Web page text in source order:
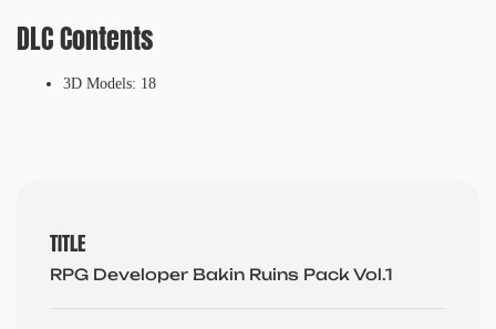
DLC Contents
3D Models: 18
TITLE
RPG Developer Bakin Ruins Pack Vol.1